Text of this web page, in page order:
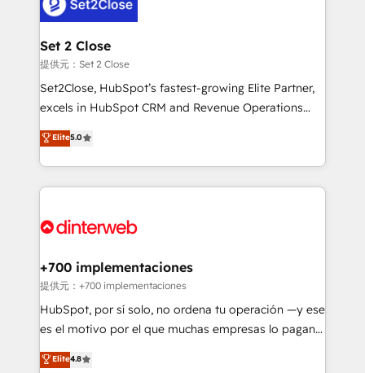
investment
supercharge revenue operations Key services: • CRM
Implementation • Systems Integration • Digital
Transformation / Web Development • RevOps &
Sales Consulting • Marketing Automation What
makes us different? 🚀 Top 0.5% of global HubSpot
agencies ⚙️ The strongest technical ability and
partners who will embed ourselves into your
business, processes and systems 🏢 We specialise in
complex use cases 🏆 CRM Implementation,
Platform Enablement, Custom Integration and
Certified
Set 2 Close
提供元：Set 2 Close
Set2Close, HubSpot’s fastest-growing Elite Partner,
excels in HubSpot CRM and Revenue Operations
(RevOps) services to boost B2B sales and growth.
As a top HubSpot Elite Partner, we specialize in
custom HubSpot CRM solutions. Our experts design,
implement, and optimize systems to enhance user
marketing, and service teams. From setup to
management, and speed up deal closures. With 500+
projects completed, our Agile approach ensures your
HubSpot CRM drives measurable results. Our
RevOps services align your sales, marketing, and
optimize the revenue lifecycle—lead generation to
Elite5.0
+700 implementaciones
提供元：+700 implementaciones
HubSpot, por sí solo, no ordena tu operación —y ese
es el motivo por el que muchas empresas lo pagan y
aun así no crecen. Suele ser un círculo: procesos que
no generan datos confiables, datos que no permiten
Elite4.8